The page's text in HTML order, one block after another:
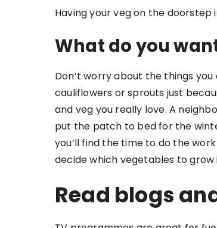
Having your veg on the
What do you
Don’t worry about the things
cauliflowers or sprouts just
and veg you really love. A
put the patch to bed for the
you’ll find the time to do the
decide which vegetables to
Read blogs